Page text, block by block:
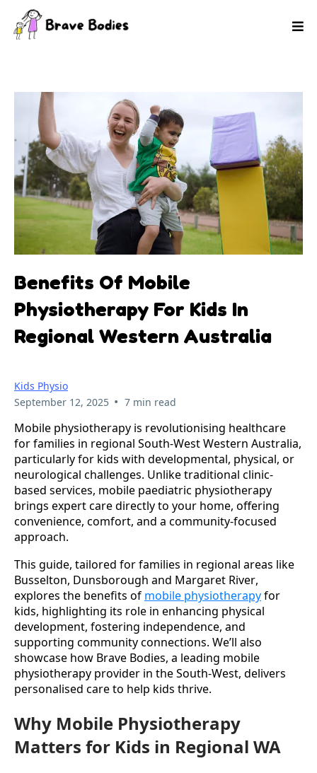
Benefits Of Mobile
Physiotherapy For Kids In
Regional Western Australia
Kids Physio
September 12, 2025 • 7 min read
Mobile physiotherapy is revolutionising healthcare
for families in regional South-West Western Australia,
particularly for kids with developmental, physical, or
neurological challenges. Unlike traditional clinic-
based services, mobile paediatric physiotherapy
brings expert care directly to your home, offering
convenience, comfort, and a community-focused
approach.
This guide, tailored for families in regional areas like
Busselton, Dunsborough and Margaret River,
explores the benefits of mobile physiotherapy for
kids, highlighting its role in enhancing physical
development, fostering independence, and
supporting community connections. We’ll also
showcase how Brave Bodies, a leading mobile
physiotherapy provider in the South-West, delivers
personalised care to help kids thrive.
Why Mobile Physiotherapy
Matters for Kids in Regional WA